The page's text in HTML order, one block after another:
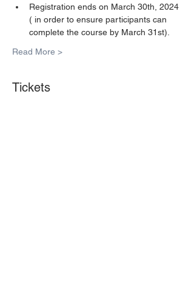
Registration ends on March 30th, 2024
( in order to ensure participants can
complete the course by March 31st).
Read More >
Tickets